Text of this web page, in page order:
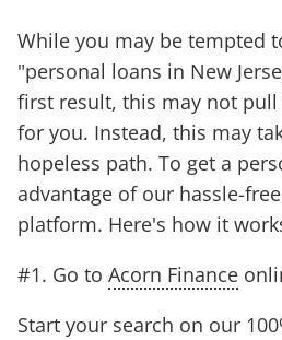
While you may be tempted
"personal loans in New
first result, this may not
for you. Instead, this may
hopeless path. To get a
advantage of our hassle-
platform. Here's how it
#1. Go to Acorn Finance
Start your search on our